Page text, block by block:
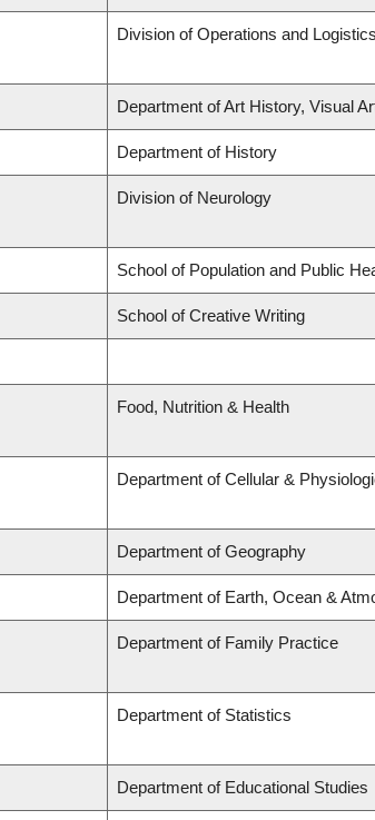
Division of Operations and Logistics
Department of Art History, Visual
Department of History
Division of Neurology
School of Population and Public
School of Creative Writing
Food, Nutrition & Health
Department of Cellular &
Department of Geography
Department of Earth, Ocean &
Department of Family Practice
Department of Statistics
Department of Educational Studies